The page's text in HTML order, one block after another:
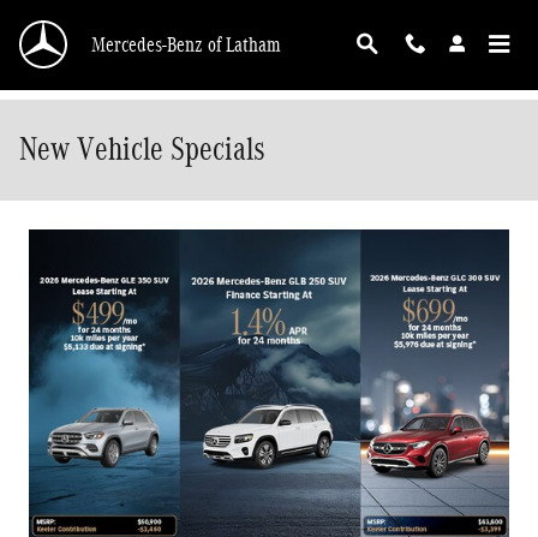
Mercedes-Benz of Latham
New Vehicle Specials